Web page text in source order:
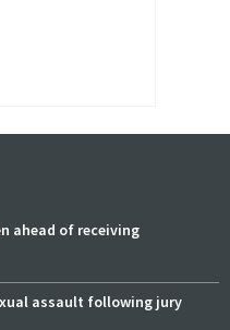
ahead of receiving
assault following jury